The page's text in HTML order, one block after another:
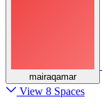
mairaqamar
View 8 Spaces